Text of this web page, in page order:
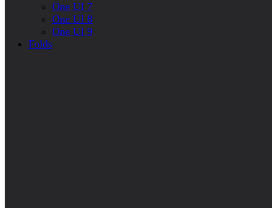
One UI 7
One UI 8
One UI 9
Folds